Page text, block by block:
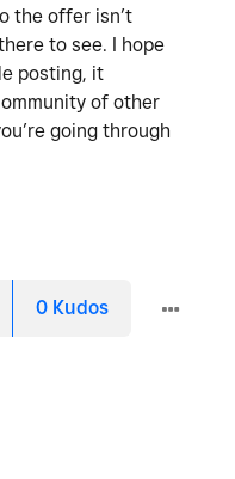
the offer isn’t
to see. I hope
posting, it
of other
going through
0 Kudos